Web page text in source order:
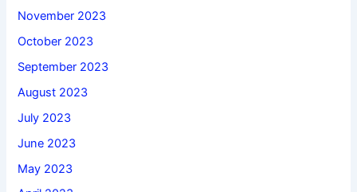
November 2023
October 2023
September 2023
August 2023
July 2023
June 2023
May 2023